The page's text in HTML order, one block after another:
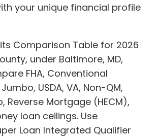
your unique financial profile
Comparison Table for 2026
under Baltimore, MD,
FHA, Conventional
USDA, VA, Non-QM,
Reverse Mortgage (HECM),
loan ceilings. Use
Loan Integrated Qualifier